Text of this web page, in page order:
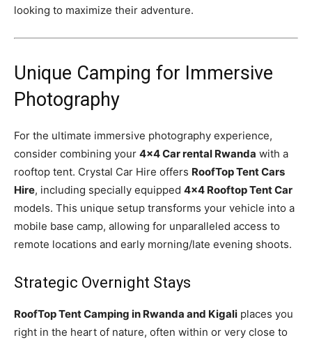
looking to maximize their adventure.
Unique Camping for Immersive
Photography
For the ultimate immersive photography experience,
consider combining your 4×4 Car rental Rwanda with a
rooftop tent. Crystal Car Hire offers RoofTop Tent Cars
Hire, including specially equipped 4×4 Rooftop Tent Car
models. This unique setup transforms your vehicle into a
mobile base camp, allowing for unparalleled access to
remote locations and early morning/late evening shoots.
Strategic Overnight Stays
RoofTop Tent Camping in Rwanda and Kigali places you
right in the heart of nature, often within or very close to